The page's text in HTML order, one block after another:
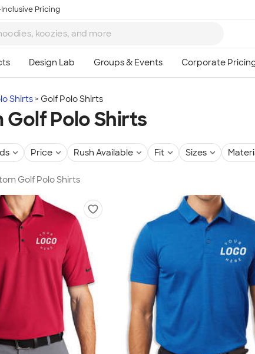
Pricing
Shirts Golf Polo Shirts
Golf Polo Shirts
Price Rush Available Fit Sizes
Golf Polo Shirts